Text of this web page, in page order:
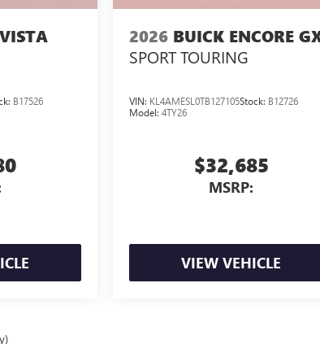
B17526
2026 BUICK ENCORE
SPORT TOURING
VIN: KL4AMESL0TB127105Stock: B12726
Model:4TY26
$32,685
MSRP:
VIEW VEHICLE